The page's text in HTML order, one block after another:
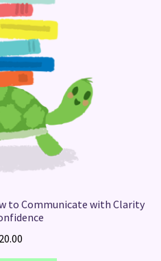
to Communicate with Clarity
20.00